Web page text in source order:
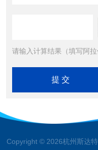
请输入计算结果（填写阿
Copyright © 2026杭州斯达